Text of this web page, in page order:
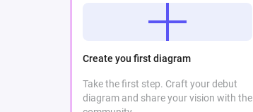
Create you first diagram
Take the first step. Craft your debut
diagram and share your vision with the